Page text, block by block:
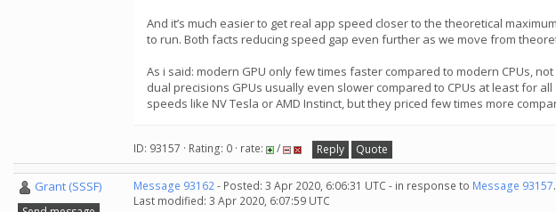
And it’s much easier to get real app speed closer to the theoretical
to run. Both facts reducing speed gap even further as we move from
As i said: modern GPU only few times faster compared to modern CPUs,
dual precisions GPUs usually even slower compared to CPUs at least for
speeds like NV Tesla or AMD Instinct, but they priced few times more
ID: 93157 · Rating: 0 · rate: / Reply Quote
Grant (SSSF) Message 93162- Posted: 3 Apr 2020, 6:06:31 UTC - in response to Message 93157.
Last modified: 3 Apr 2020, 6:07:59 UTC